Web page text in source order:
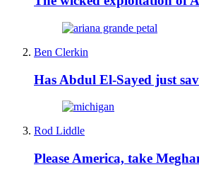
Ben Clerkin
Has Abdul El-Sayed just
Rod Liddle
Please America, take